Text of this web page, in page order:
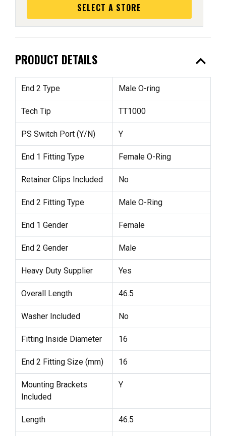
SELECT A STORE
PRODUCT DETAILS expand_less
End 2 Type Male O-ring
Tech Tip TT1000
PS Switch Port (Y/N) Y
End 1 Fitting Type Female O-Ring
Retainer Clips Included No
End 2 Fitting Type Male O-Ring
End 1 Gender Female
End 2 Gender Male
Heavy Duty Supplier Yes
Overall Length 46.5
Washer Included No
Fitting Inside Diameter 16
End 2 Fitting Size (mm) 16
Mounting Brackets
Included
Y
Length 46.5